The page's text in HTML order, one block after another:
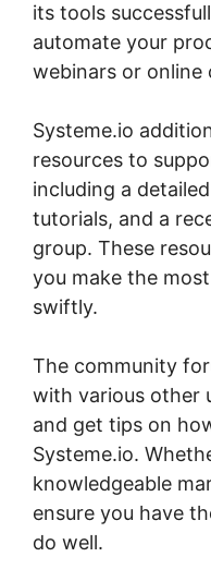
its tools
automate your
webinars or online
Systeme.io
resources to
including a
tutorials, and a
group. These
you make the
swiftly.
The community
with various other
and get tips on
Systeme.io.
knowledgeable
ensure you have
do well.